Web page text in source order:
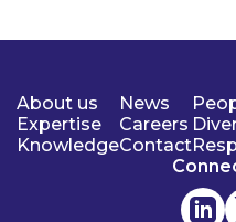
About us
Expertise
Knowledge
News
Careers
Contact